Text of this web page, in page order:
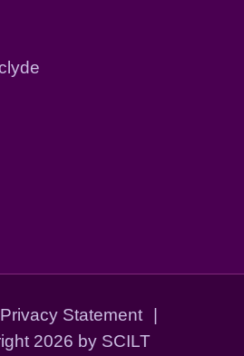
Privacy Statement
|
2026 by SCILT